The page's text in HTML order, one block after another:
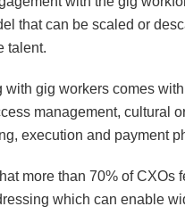
that can be scaled or
talent.
with gig workers comes
management, cultural
execution and payment
more than 70% of
which can enable